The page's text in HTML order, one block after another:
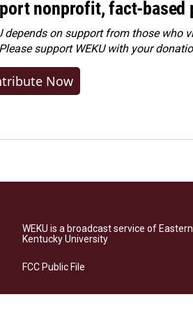
nonprofit, fact-
depends on support from those who
support WEKU with your
Now
WEKU is a broadcast service of Eastern
Kentucky University
FCC Public File